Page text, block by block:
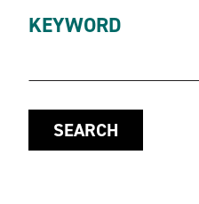
KEYWORD
SEARCH